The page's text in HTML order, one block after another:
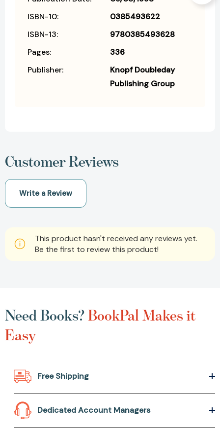
ISBN-10:
0385493622
ISBN-13:
9780385493628
Pages:
336
Publisher:
Knopf Doubleday
Publishing Group
Customer Reviews
Write a Review
This product hasn't received any reviews yet.
Be the first to review this product!
Need Books?BookPal Makes it
Easy
Free Shipping
Dedicated Account Managers